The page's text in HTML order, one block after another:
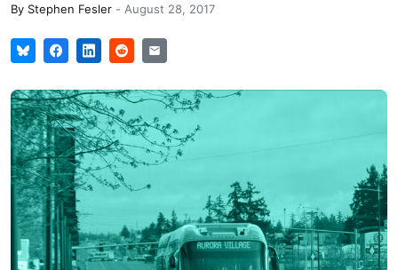
By Stephen Fesler - August 28, 2017